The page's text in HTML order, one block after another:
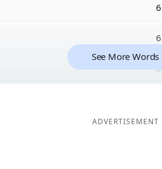
6
6
6
See More Words
ADVERTISEMENT